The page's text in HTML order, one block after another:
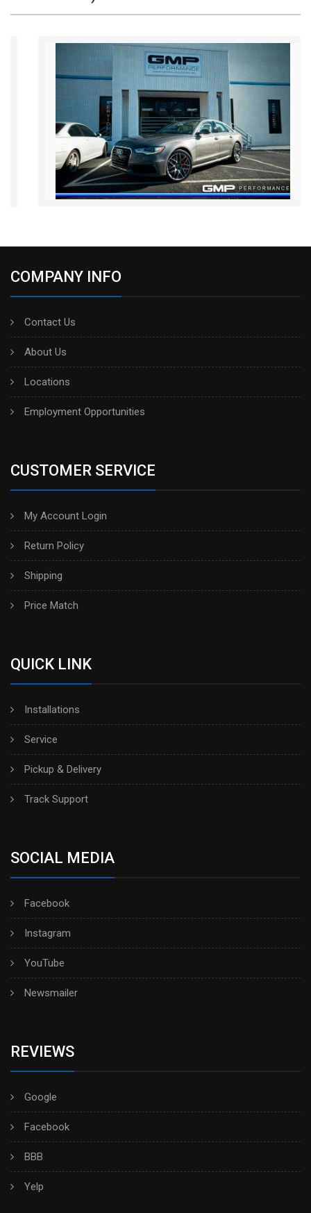
COMPANY INFO
Contact Us
About Us
Locations
Employment Opportunities
CUSTOMER SERVICE
My Account Login
Return Policy
Shipping
Price Match
QUICK LINK
Installations
Service
Pickup & Delivery
Track Support
SOCIAL MEDIA
Facebook
Instagram
YouTube
Newsmailer
REVIEWS
Google
Facebook
BBB
Yelp